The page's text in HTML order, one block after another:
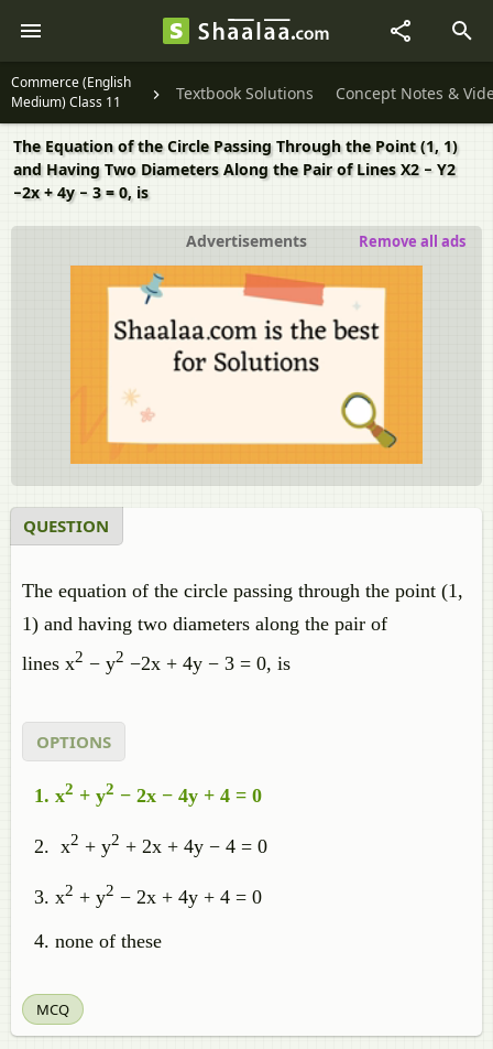
Commerce (English
Medium) Class 11
Textbook Solutions Concept Notes &
The Equation of the Circle Passing Through the Point (1, 1)
and Having Two Diameters Along the Pair of Lines X2 − Y2
−2x + 4y − 3 = 0, is
Advertisements Remove all ads
QUESTION
The equation of the circle passing through the point (1,
1) and having two diameters along the pair of
lines x2 − y2 −2x + 4y − 3 = 0, is
OPTIONS
x2 + y2 − 2x − 4y + 4 = 0
x2 + y2 + 2x + 4y − 4 = 0
x2 + y2 − 2x + 4y + 4 = 0
none of these
MCQ